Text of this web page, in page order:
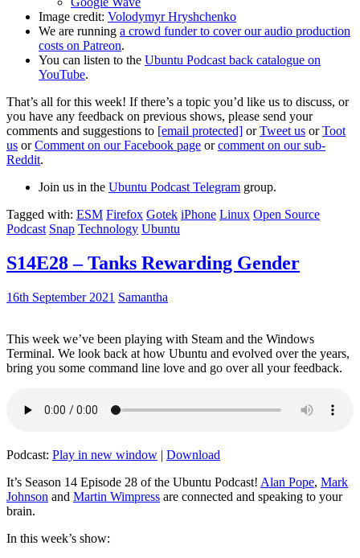
Image credit: Volodymyr Hryshchenko
We are running a crowd funder to cover our audio production
costs on Patreon.
You can listen to the Ubuntu Podcast back catalogue on
YouTube.
That’s all for this week! If there’s a topic you’d like us to discuss, or
you have any feedback on previous shows, please send your
comments and suggestions to [email protected] orTweet us orToot
us orComment on our Facebook page orcomment on our sub-
Reddit.
Join us in the Ubuntu Podcast Telegram group.
Tagged with: ESM Firefox Gotek iPhone Linux Open Source
Podcast Snap Technology Ubuntu
S14E28 – Tanks Rewarding Gender
16th September 2021 Samantha
This week we’ve been playing with Steam and the Windows
Terminal. We look back at how Ubuntu and evolved over the years,
bring you some command line love and go over all your feedback.
Podcast: Play in new window | Download
It’s Season 14 Episode 28 of the Ubuntu Podcast! Alan Pope, Mark
Johnson and Martin Wimpress are connected and speaking to your
brain.
In this week’s show: